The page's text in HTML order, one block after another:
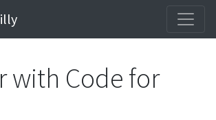
with Code for